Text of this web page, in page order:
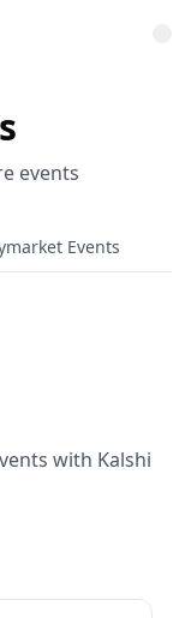
events
Events
with Kalshi